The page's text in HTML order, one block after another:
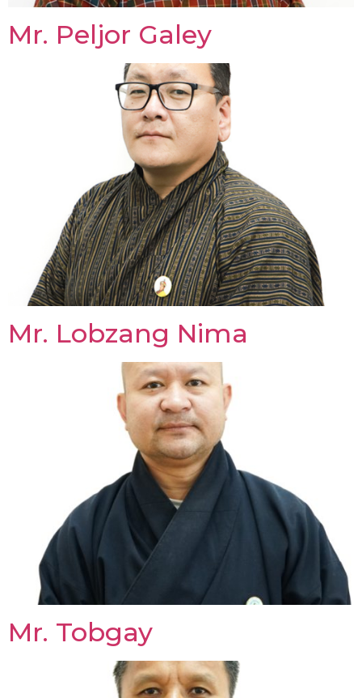
Mr. Peljor Galey
Mr. Lobzang Nima
Mr. Tobgay